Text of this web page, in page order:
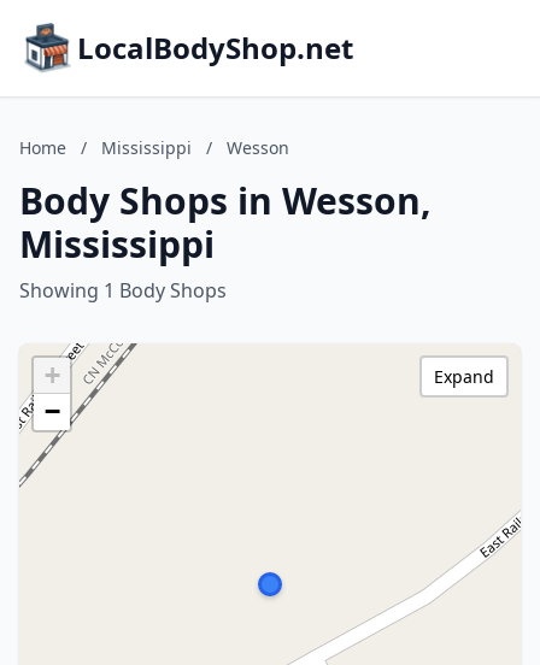
LocalBodyShop.net
Home / Mississippi / Wesson
Body Shops in Wesson,
Mississippi
Showing 1 Body Shops
+
−
Expand